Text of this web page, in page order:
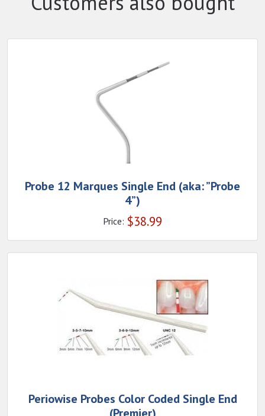
Probe 12 Marques Single End (aka: ”Probe
4”)
Price: $38.99
Periowise Probes Color Coded Single End